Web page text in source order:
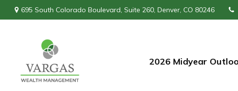
695 South Colorado Boulevard, Suite 260, Denver, CO 80246
2026 Midyear